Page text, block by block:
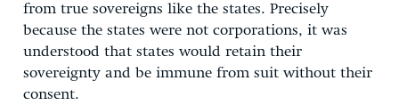
from true sovereigns like the states. Precisely
because the states were not corporations, it was
understood that states would retain their
sovereignty and be immune from suit without their
consent.